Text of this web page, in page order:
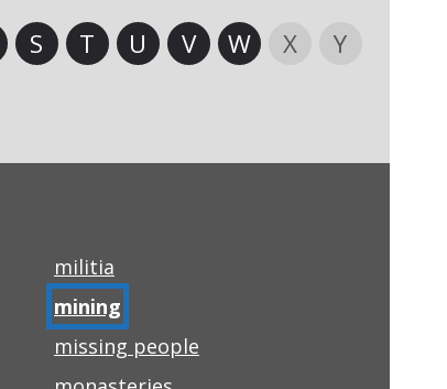
S T U V W X
Y
militia
mining
missing people